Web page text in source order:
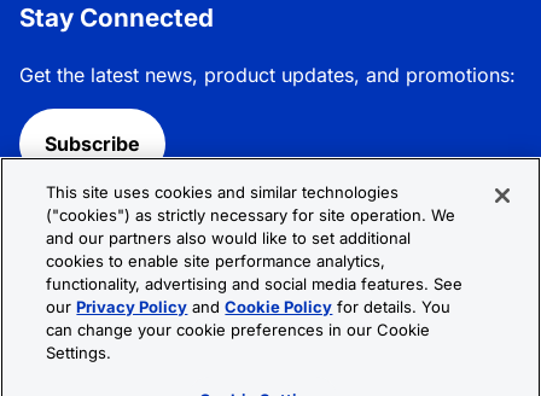
Stay Connected
Get the latest news, product updates, and promotions:
Subscribe
Follow R&D Systems:
Privacy Policy
This site uses cookies and similar technologies
("cookies") as strictly necessary for site operation. We
and our partners also would like to set additional
cookies to enable site performance analytics,
functionality, advertising and social media features. See
ourPrivacy Policy andCookie Policy for details. You
can change your cookie preferences in our Cookie
Settings.